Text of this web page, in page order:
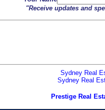
"Receive updates and
Sydney Real
Sydney Real
Prestige Real